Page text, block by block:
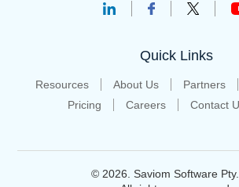
Quick Links
Resources About Us Partners
Pricing
Careers Contact
© 2026. Saviom Software Pty.